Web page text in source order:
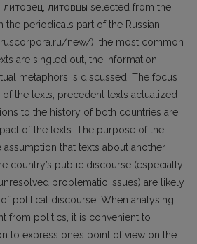
литовец, литовцы selected from the
the periodicals part of the Russian
new/), the most common
are singled out, the information
metaphors is discussed. The focus
the texts, precedent texts actualized
to the history of both countries are
of the texts. The purpose of the
that texts about another
country’s public discourse (especially
problematic issues) are likely
political discourse. When analysing
from politics, it is convenient to
to express one’s point of view on the